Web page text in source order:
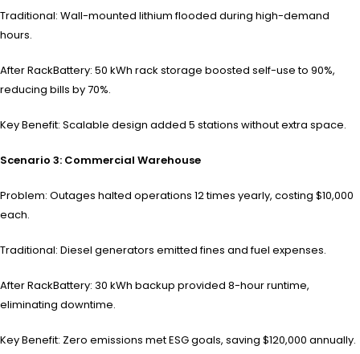
Traditional: Wall-mounted lithium flooded during high-demand
hours.
After RackBattery: 50 kWh rack storage boosted self-use to 90%,
reducing bills by 70%.
Key Benefit: Scalable design added 5 stations without extra space.
Scenario 3: Commercial Warehouse
Problem: Outages halted operations 12 times yearly, costing $10,000
each.
Traditional: Diesel generators emitted fines and fuel expenses.
After RackBattery: 30 kWh backup provided 8-hour runtime,
eliminating downtime.
Key Benefit: Zero emissions met ESG goals, saving $120,000 annually.